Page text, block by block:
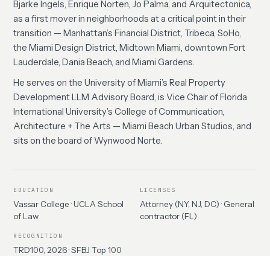
Bjarke Ingels, Enrique Norten, Jo Palma, and Arquitectonica,
as a first mover in neighborhoods at a critical point in their
transition — Manhattan’s Financial District, Tribeca, SoHo,
the Miami Design District, Midtown Miami, downtown Fort
Lauderdale, Dania Beach, and Miami Gardens.
He serves on the University of Miami’s Real Property
Development LLM Advisory Board, is Vice Chair of Florida
International University’s College of Communication,
Architecture + The Arts — Miami Beach Urban Studios, and
sits on the board of Wynwood Norte.
EDUCATION
Vassar College · UCLA School
of Law
LICENSES
Attorney (NY, NJ, DC) · General
contractor (FL)
RECOGNITION
TRD100, 2026 · SFBJ Top 100